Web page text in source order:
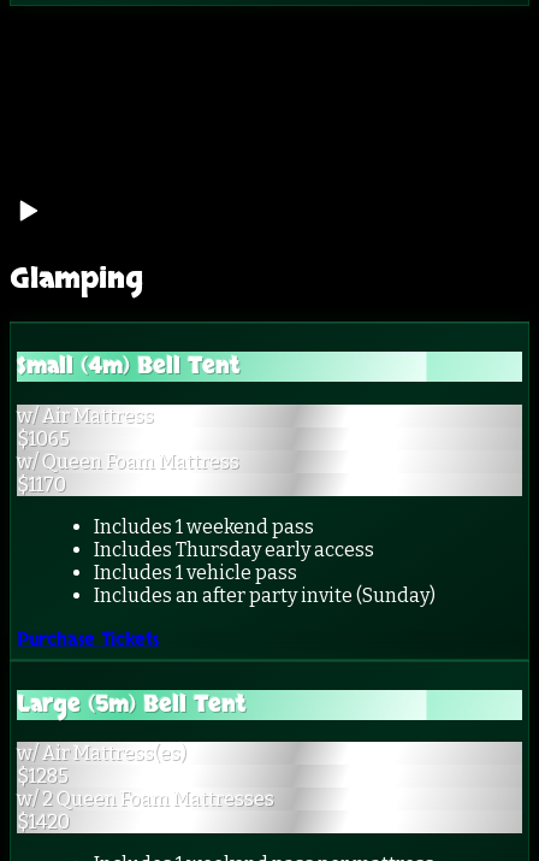
Glamping
Small (4m) Bell Tent
w/ Air Mattress
$1065
w/ Queen Foam Mattress
$1170
Includes 1 weekend pass
Includes Thursday early access
Includes 1 vehicle pass
Includes an after party invite (Sunday)
Purchase Tickets
Large (5m) Bell Tent
w/ Air Mattress(es)
$1285
w/ 2 Queen Foam Mattresses
$1420